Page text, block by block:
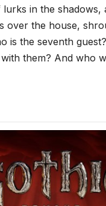
in the shadows,
over the house,
is the seventh
them? And who